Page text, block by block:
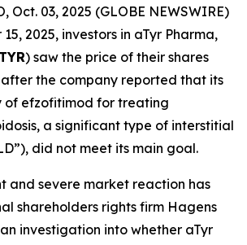
Oct. 03, 2025 (GLOBE NEWSWIRE)
2025, investors in aTyr Pharma,
) saw the price of their shares
the company reported that its
of efzofitimod for treating
a significant type of interstitial
did not meet its main goal.
and severe market reaction has
shareholders rights firm Hagens
investigation into whether aTyr